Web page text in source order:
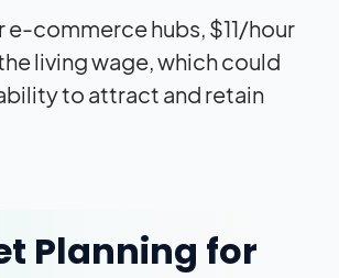
e-commerce hubs, $11/hour
living wage, which could
to attract and retain
Planning for